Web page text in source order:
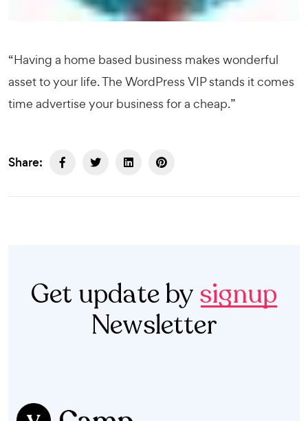
“Having a home based business makes wonderful
asset to your life. The WordPress VIPstands it comes
time advertise your business for a cheap.”
Share:
Get update bysignup
Newsletter